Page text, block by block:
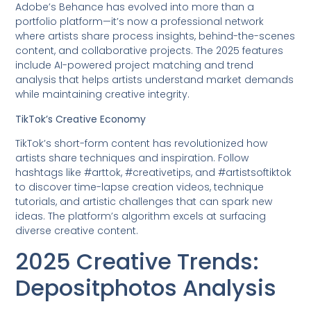
Adobe’s Behance has evolved into more than a
portfolio platform—it’s now a professional network
where artists share process insights, behind-the-scenes
content, and collaborative projects. The 2025 features
include AI-powered project matching and trend
analysis that helps artists understand market demands
while maintaining creative integrity.
TikTok’s Creative Economy
TikTok’s short-form content has revolutionized how
artists share techniques and inspiration. Follow
hashtags like #arttok, #creativetips, and #artistsoftiktok
to discover time-lapse creation videos, technique
tutorials, and artistic challenges that can spark new
ideas. The platform’s algorithm excels at surfacing
diverse creative content.
2025 Creative Trends:
Depositphotos Analysis